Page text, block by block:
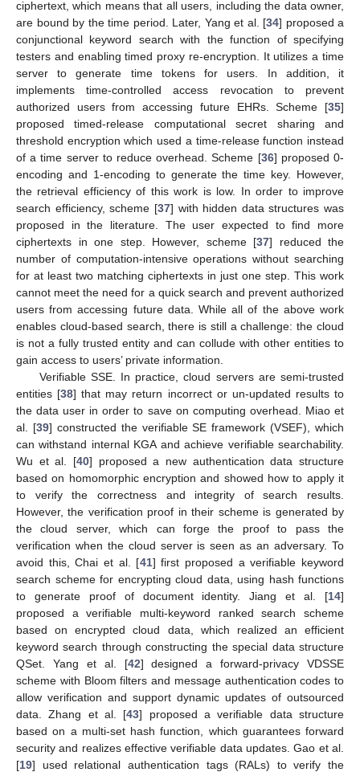
ciphertext, which means that all users, including the data owner,
are bound by the time period. Later, Yang et al. [34] proposed a
conjunctional keyword search with the function of specifying
testers and enabling timed proxy re-encryption. It utilizes a time
server to generate time tokens for users. In addition, it
implements time-controlled access revocation to prevent
authorized users from accessing future EHRs. Scheme [35]
proposed timed-release computational secret sharing and
threshold encryption which used a time-release function instead
of a time server to reduce overhead. Scheme [36] proposed 0-
encoding and 1-encoding to generate the time key. However,
the retrieval efficiency of this work is low. In order to improve
search efficiency, scheme [37] with hidden data structures was
proposed in the literature. The user expected to find more
ciphertexts in one step. However, scheme [37] reduced the
number of computation-intensive operations without searching
for at least two matching ciphertexts in just one step. This work
cannot meet the need for a quick search and prevent authorized
users from accessing future data. While all of the above work
enables cloud-based search, there is still a challenge: the cloud
is not a fully trusted entity and can collude with other entities to
gain access to users’ private information.
Verifiable SSE. In practice, cloud servers are semi-trusted
entities [38] that may return incorrect or un-updated results to
the data user in order to save on computing overhead. Miao et
al. [39] constructed the verifiable SE framework (VSEF), which
can withstand internal KGA and achieve verifiable searchability.
Wu et al. [40] proposed a new authentication data structure
based on homomorphic encryption and showed how to apply it
to verify the correctness and integrity of search results.
However, the verification proof in their scheme is generated by
the cloud server, which can forge the proof to pass the
verification when the cloud server is seen as an adversary. To
avoid this, Chai et al. [41] first proposed a verifiable keyword
search scheme for encrypting cloud data, using hash functions
to generate proof of document identity. Jiang et al. [14]
proposed a verifiable multi-keyword ranked search scheme
based on encrypted cloud data, which realized an efficient
keyword search through constructing the special data structure
QSet. Yang et al. [42] designed a forward-privacy VDSSE
scheme with Bloom filters and message authentication codes to
allow verification and support dynamic updates of outsourced
data. Zhang et al. [43] proposed a verifiable data structure
based on a multi-set hash function, which guarantees forward
security and realizes effective verifiable data updates. Gao et al.
[19] used relational authentication tags (RALs) to verify the